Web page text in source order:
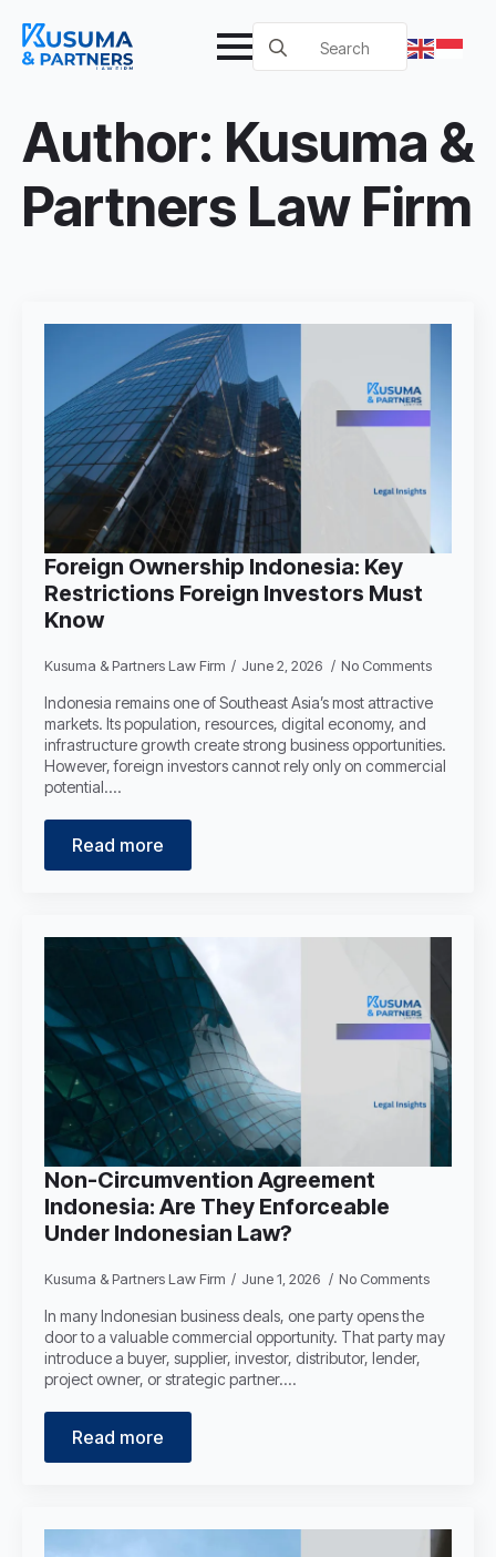
Search
for:
Author: Kusuma &
Partners Law Firm
Foreign Ownership Indonesia: Key
Restrictions Foreign Investors Must
Know
Kusuma & Partners Law Firm June 2, 2026 No Comments
Indonesia remains one of Southeast Asia’s most attractive
markets. Its population, resources, digital economy, and
infrastructure growth create strong business opportunities.
However, foreign investors cannot rely only on commercial
potential.…
Read more
Non-Circumvention Agreement
Indonesia: Are They Enforceable
Under Indonesian Law?
Kusuma & Partners Law Firm June 1, 2026 No Comments
In many Indonesian business deals, one party opens the
door to a valuable commercial opportunity. That party may
introduce a buyer, supplier, investor, distributor, lender,
project owner, or strategic partner.…
Read more